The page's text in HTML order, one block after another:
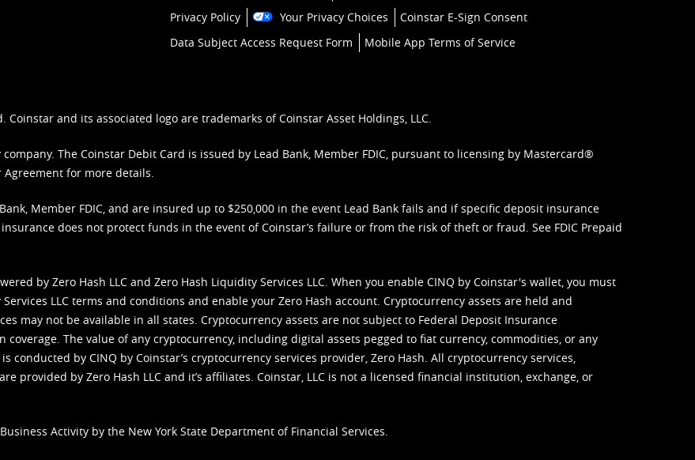
Privacy Policy
Your Privacy Choices
Coinstar E-Sign Consent
Data Subject Access Request Form
Mobile App Terms of Service
Coinstar and its associated logo are trademarks of Coinstar Asset Holdings, LLC.
The Coinstar Debit Card is issued by Lead Bank, Member FDIC, pursuant to licensing by Mastercard®
Agreement for more details.
Member FDIC, and are insured up to $250,000 in the event Lead Bank fails and if specific deposit insurance
does not protect funds in the event of Coinstar’s failure or from the risk of theft or fraud. See FDIC Prepaid
by Zero Hash LLC and Zero Hash Liquidity Services LLC. When you enable CINQ by Coinstar's wallet, you must
LLC terms and conditions and enable your Zero Hash account. Cryptocurrency assets are held and
may not be available in all states. Cryptocurrency assets are not subject to Federal Deposit Insurance
The value of any cryptocurrency, including digital assets pegged to fiat currency, commodities, or any
conducted by CINQ by Coinstar’s cryptocurrency services provider, Zero Hash. All cryptocurrency services,
provided by Zero Hash LLC and it’s affiliates. Coinstar, LLC is not a licensed financial institution, exchange, or
Activity by the New York State Department of Financial Services.